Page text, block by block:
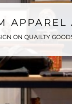
APPAREL
ON QUAILTY